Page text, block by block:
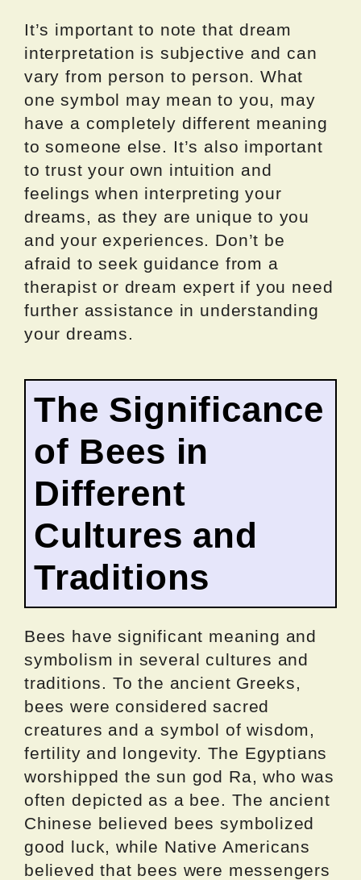
It’s important to note that dream
interpretation is subjective and can
vary from person to person. What
one symbol may mean to you, may
have a completely different meaning
to someone else. It’s also important
to trust your own intuition and
feelings when interpreting your
dreams, as they are unique to you
and your experiences. Don’t be
afraid to seek guidance from a
therapist or dream expert if you need
further assistance in understanding
your dreams.
The Significance
of Bees in
Different
Cultures and
Traditions
Bees have significant meaning and
symbolism in several cultures and
traditions. To the ancient Greeks,
bees were considered sacred
creatures and a symbol of wisdom,
fertility and longevity. The Egyptians
worshipped the sun god Ra, who was
often depicted as a bee. The ancient
Chinese believed bees symbolized
good luck, while Native Americans
believed that bees were messengers